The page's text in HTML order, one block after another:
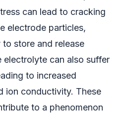
can lead to cracking
electrode particles,
store and release
electrolyte can also suffer
to increased
ion conductivity. These
to a phenomenon